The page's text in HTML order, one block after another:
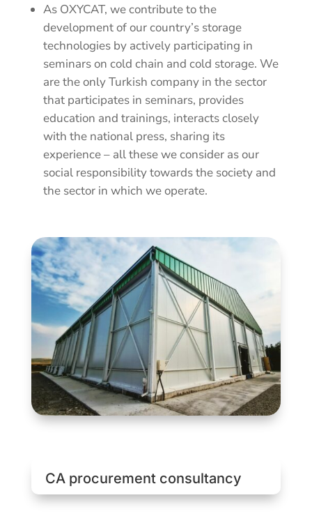
As OXYCAT, we contribute to the
development of our country’s storage
technologies by actively participating in
seminars on cold chain and cold storage. We
are the only Turkish company in the sector
that participates in seminars, provides
education and trainings, interacts closely
with the national press, sharing its
experience – all these we consider as our
social responsibility towards the society and
the sector in which we operate.
CA procurement consultancy